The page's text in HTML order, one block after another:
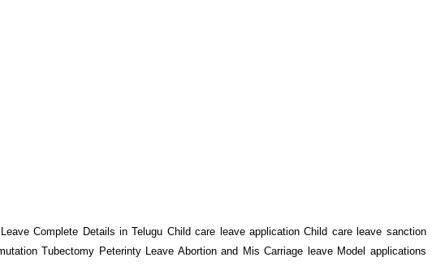
Complete Details in Telugu Child care leave application Child care leave sanction
Tubectomy Peterinty Leave Abortion and Mis Carriage leave Model applications